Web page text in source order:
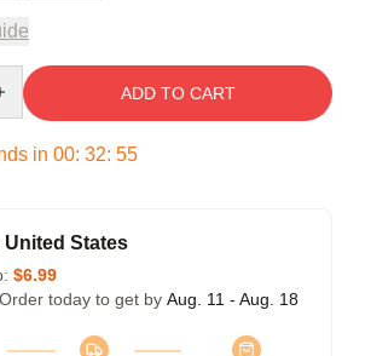
ADD TO CART
in 00: 32: 54
United States
$6.99
today to get by Aug. 11 - Aug. 18